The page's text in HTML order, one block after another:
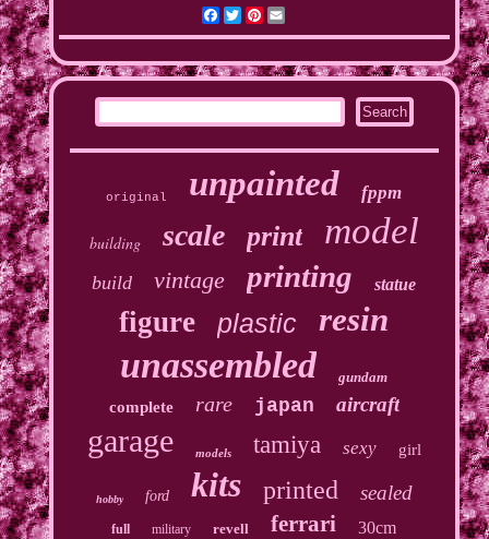
Facebook
Twitter
Pinterest
original unpainted fppm
building scale print model
build vintage printing statue
figure plastic resin
unassembled gundam
complete rare japan aircraft
garage models tamiya sexy girl
hobby ford kits printed sealed
full military revell ferrari 30cm